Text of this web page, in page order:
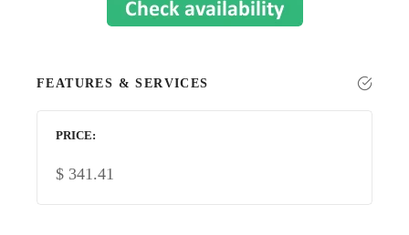
FEATURES & SERVICES
PRICE
$ 341.41